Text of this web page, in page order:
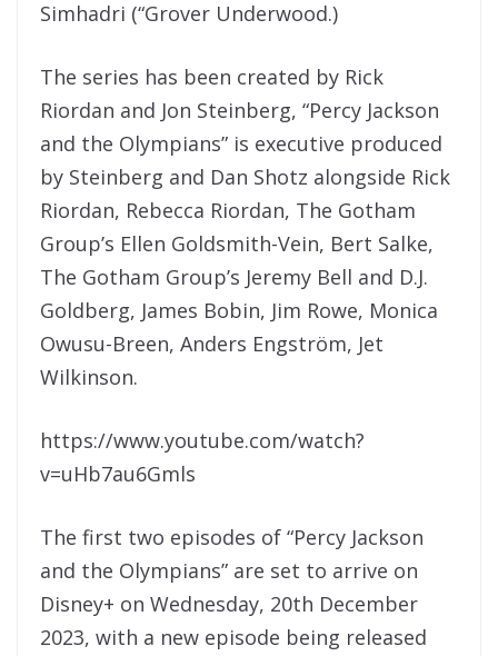
Simhadri (“Grover Underwood.)
The series has been created by Rick
Riordan and Jon Steinberg, “Percy Jackson
and the Olympians” is executive produced
by Steinberg and Dan Shotz alongside Rick
Riordan, Rebecca Riordan, The Gotham
Group’s Ellen Goldsmith-Vein, Bert Salke,
The Gotham Group’s Jeremy Bell and D.J.
Goldberg, James Bobin, Jim Rowe, Monica
Owusu-Breen, Anders Engström, Jet
Wilkinson.
https://www.youtube.com/watch?
v=uHb7au6Gmls
The first two episodes of “Percy Jackson
and the Olympians” are set to arrive on
Disney+ on Wednesday, 20th December
2023, with a new episode being released